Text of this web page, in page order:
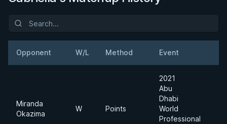
Opponent W/L Method Event
Miranda
Okazima
W Points
2021
Abu
Dhabi
World
Professional